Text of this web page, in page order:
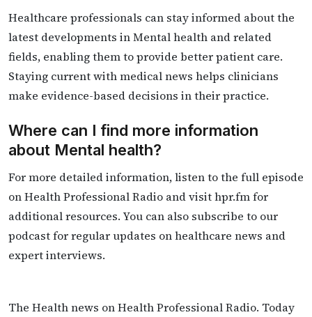
Healthcare professionals can stay informed about the
latest developments in Mental health and related
fields, enabling them to provide better patient care.
Staying current with medical news helps clinicians
make evidence-based decisions in their practice.
Where can I find more information
about Mental health?
For more detailed information, listen to the full episode
on Health Professional Radio and visit hpr.fm for
additional resources. You can also subscribe to our
podcast for regular updates on healthcare news and
expert interviews.
The Health news on Health Professional Radio. Today